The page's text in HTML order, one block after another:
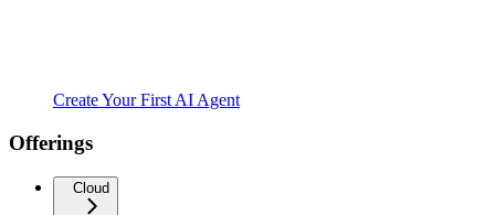
Create Your First AI Agent
Offerings
Cloud